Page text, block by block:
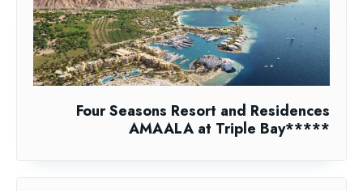
Four Seasons Resort and Residences
AMAALA at Triple Bay*****